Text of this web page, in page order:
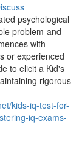
psychological
problem-and-
with
or experienced
to elicit a Kid's
rigorous
kids-iq-test-for-
iq-exams-